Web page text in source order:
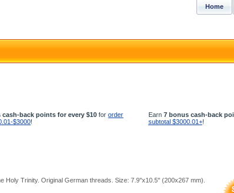
cash-back points for every $10 fororder
$3000!
Earn 7 bonus cash-back
subtotal $3000.01+!
Holy Trinity. Original German threads. Size: 7.9''x10.5'' (200x267 mm).
Home